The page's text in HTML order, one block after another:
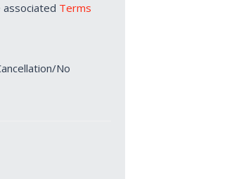
associated Terms
No